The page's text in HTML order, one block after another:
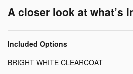
A closer look at what’s
Included Options
BRIGHT WHITE CLEARCOAT